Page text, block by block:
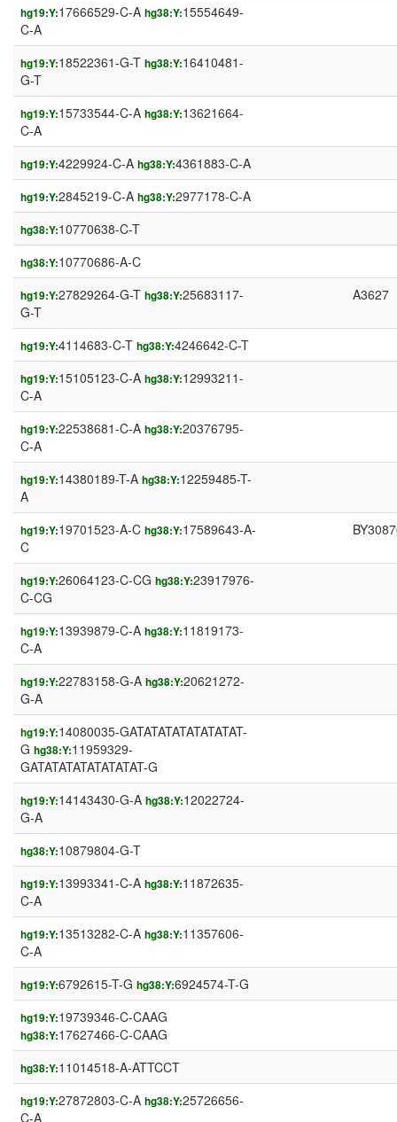
hg19:Y:17666529-C-A hg38:Y:15554649-
C-A
hg19:Y:18522361-G-T hg38:Y:16410481-
G-T
hg19:Y:15733544-C-A hg38:Y:13621664-
C-A
hg19:Y:4229924-C-A hg38:Y:4361883-C-A
hg19:Y:2845219-C-A hg38:Y:2977178-C-A
hg38:Y:10770638-C-T
hg38:Y:10770686-A-C
hg19:Y:27829264-G-T hg38:Y:25683117-
G-T
A3627
hg19:Y:4114683-C-T hg38:Y:4246642-C-T
hg19:Y:15105123-C-A hg38:Y:12993211-
C-A
hg19:Y:22538681-C-A hg38:Y:20376795-
C-A
hg19:Y:14380189-T-A hg38:Y:12259485-T-
A
hg19:Y:19701523-A-C hg38:Y:17589643-A-
C
hg19:Y:26064123-C-CG hg38:Y:23917976-
C-CG
hg19:Y:13939879-C-A hg38:Y:11819173-
C-A
hg19:Y:22783158-G-A hg38:Y:20621272-
G-A
hg19:Y:14080035-GATATATATATATATAT-
G hg38:Y:11959329-
GATATATATATATATAT-G
hg19:Y:14143430-G-A hg38:Y:12022724-
G-A
hg38:Y:10879804-G-T
hg19:Y:13993341-C-A hg38:Y:11872635-
C-A
hg19:Y:13513282-C-A hg38:Y:11357606-
C-A
hg19:Y:6792615-T-G hg38:Y:6924574-T-G
hg19:Y:19739346-C-CAAG
hg38:Y:17627466-C-CAAG
hg38:Y:11014518-A-ATTCCT
hg19:Y:27872803-C-A hg38:Y:25726656-
C-A